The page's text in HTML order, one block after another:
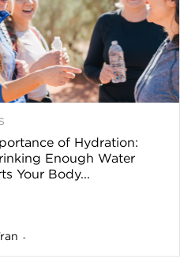
of Hydration:
Enough Water
Your Body...
-